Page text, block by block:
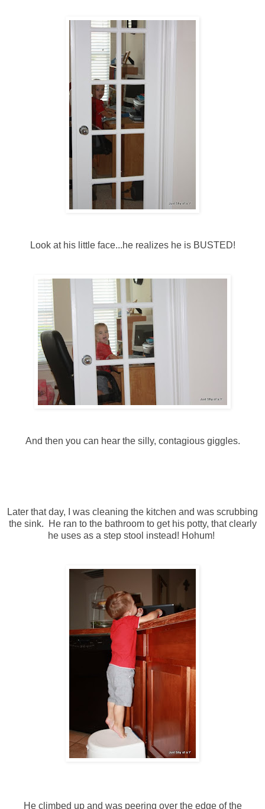
Look at his little face...he realizes he is BUSTED!
And then you can hear the silly, contagious giggles.
Later that day, I was cleaning the kitchen and was scrubbing
the sink. He ran to the bathroom to get his potty, that clearly
he uses as a step stool instead! Hohum!
He climbed up and was peering over the edge of the